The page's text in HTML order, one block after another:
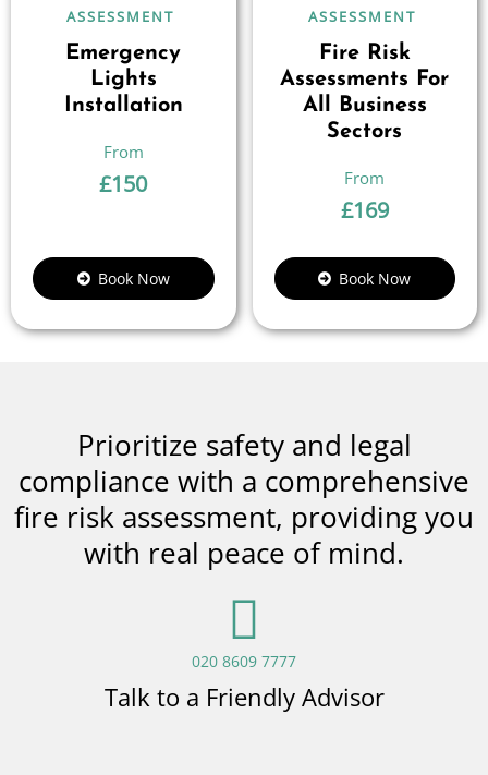
ASSESSMENT
Emergency
Lights
Installation
£150
Book Now
ASSESSMENT
Fire Risk
Assessments For
All Business
Sectors
£169
Book Now
Prioritize safety and legal
compliance with a comprehensive
fire risk assessment, providing you
with real peace of mind.
020 8609 7777
Talk to a Friendly Advisor